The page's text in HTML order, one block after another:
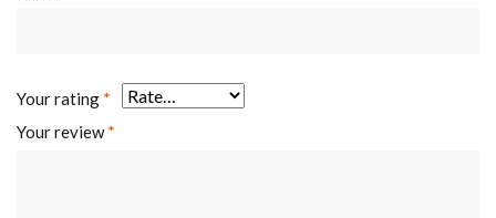
Your rating *
Your review*